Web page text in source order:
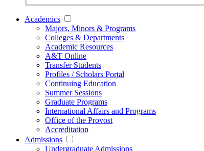
Academics
Majors, Minors & Programs
Colleges & Departments
Academic Resources
A&T Online
Transfer Students
Profiles / Scholars Portal
Continuing Education
Summer Sessions
Graduate Programs
International Affairs and Programs
Office of the Provost
Accreditation
Admissions
Undergraduate Admissions